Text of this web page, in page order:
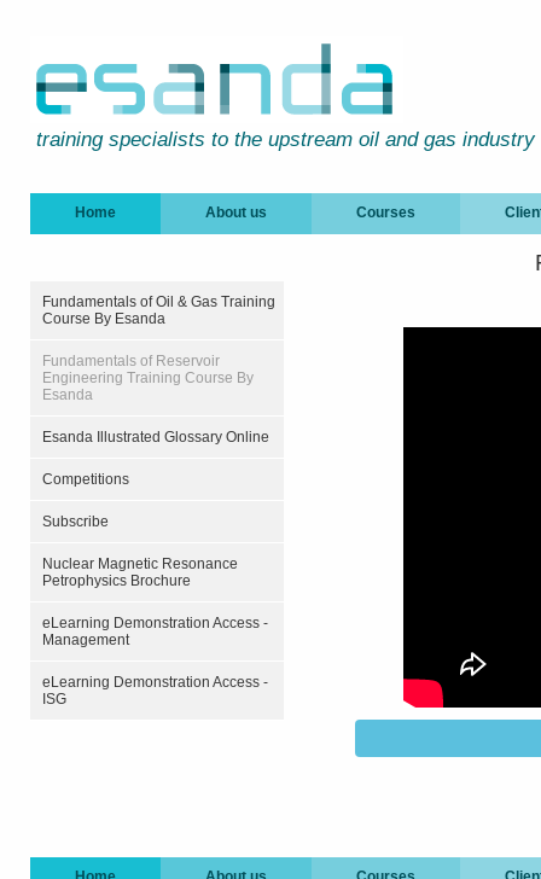
training specialists to the upstream oil and gas industry
Home About us Courses
Fundamentals of Oil & Gas Training
Course By Esanda
Fundamentals of Reservoir
Engineering Training Course By
Esanda
Esanda Illustrated Glossary Online
Competitions
Subscribe
Nuclear Magnetic Resonance
Petrophysics Brochure
eLearning Demonstration Access -
Management
eLearning Demonstration Access -
ISG